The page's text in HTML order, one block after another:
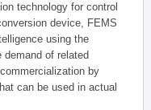
technology for control
device, FEMS
using the
demand of related
by
can be used in actual